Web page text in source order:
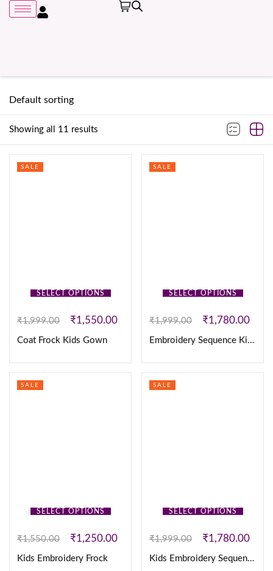
Showing all 11 results
SELECT OPTIONS
SALE
₹1,999.00 ₹1,550.00
Coat Frock Kids Gown
SELECT OPTIONS
SALE
₹1,999.00 ₹1,780.00
Embroidery Sequence Kids Coat Frock
SELECT OPTIONS
SALE
₹1,550.00 ₹1,250.00
Kids Embroidery Frock
SELECT OPTIONS
SALE
₹1,999.00 ₹1,780.00
Kids Embroidery Sequence Coat Frock
Remember me